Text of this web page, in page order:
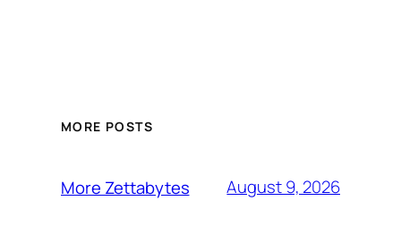
MORE POSTS
More Zettabytes August 9, 2026